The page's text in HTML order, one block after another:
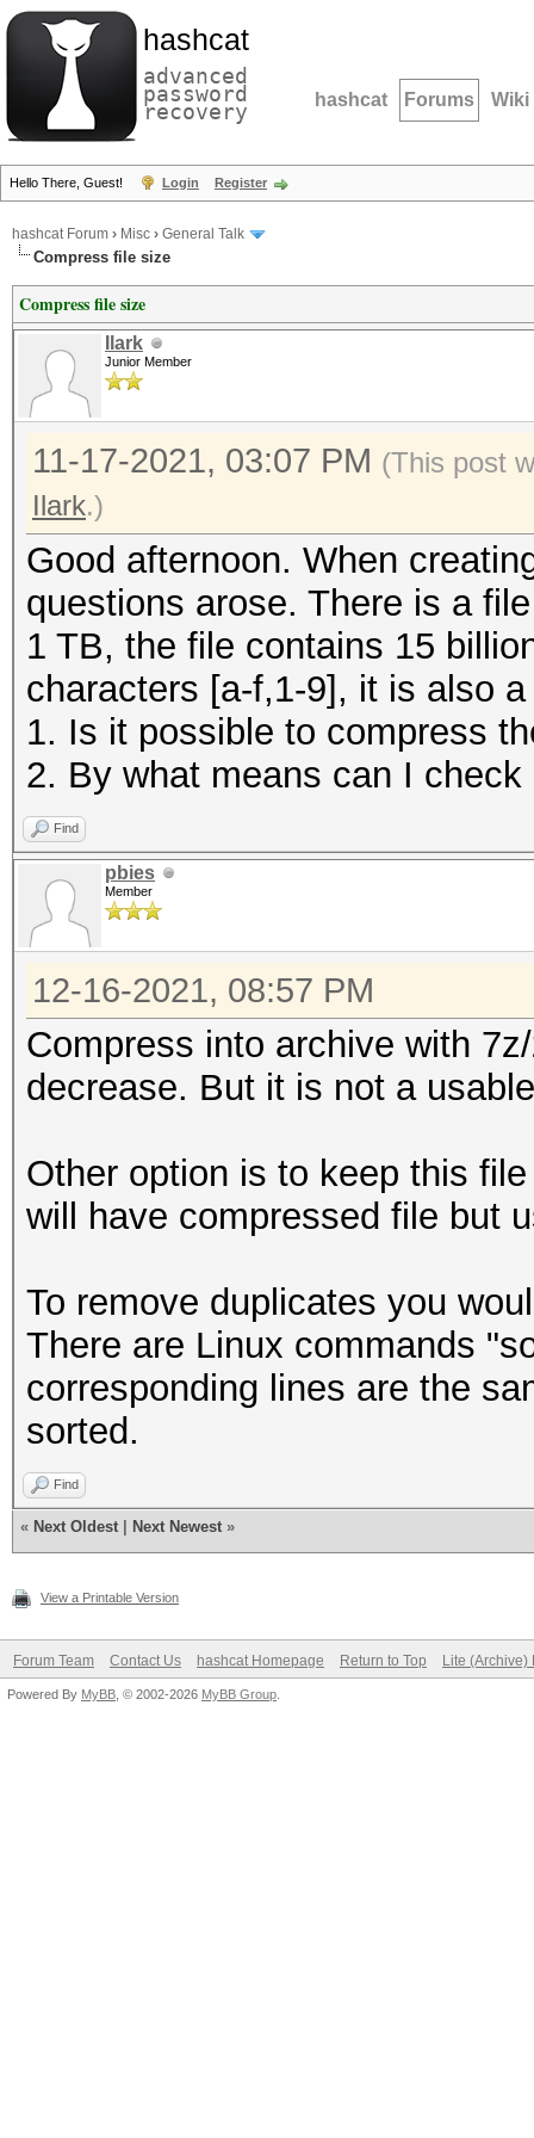
hashcat
advanced
password
recovery hashcat Forums Wiki
Hello There, Guest! Login Register
hashcat Forum › Misc › General Talk
Compress file size
Compress file size
Ilark
Junior Member
11-17-2021, 03:07 PM (This post
Ilark.)
Good afternoon. When
questions arose. There is a
1 TB, the file contains 15
characters [a-f,1-9], it is also
1. Is it possible to compress
2. By what means can I
Find
pbies
Member
12-16-2021, 08:57 PM
Compress into archive with
decrease. But it is not a
Other option is to keep this
will have compressed file but
To remove duplicates you
There are Linux commands
corresponding lines are the
sorted.
Find
« Next Oldest Next Newest »
View a Printable Version
Forum Team Contact Us hashcat Homepage Return to Top Lite (Archive)
Powered By MyBB , © 2002-2026 MyBB Group